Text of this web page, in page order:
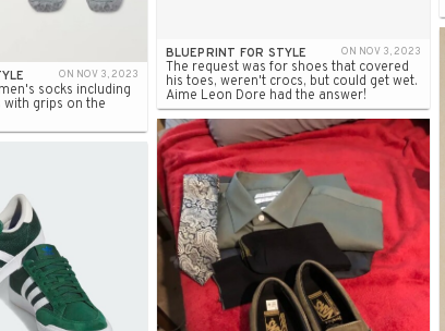
ON NOV 3, 2023
socks including
grips on the
BLUEPRINT FOR STYLE ON NOV 3, 2023
The request was for shoes that covered
his toes, weren't crocs, but could get wet.
Aime Leon Dore had the answer!